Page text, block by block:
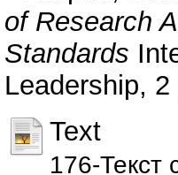
of Research
Standards
Leadership,
Text
176-Текст